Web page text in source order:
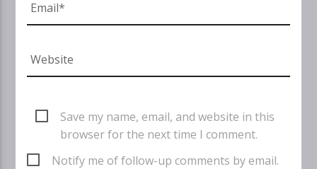
Save my name, email, and website in this
browser for the next time I comment.
Notify me of follow-up comments by email.